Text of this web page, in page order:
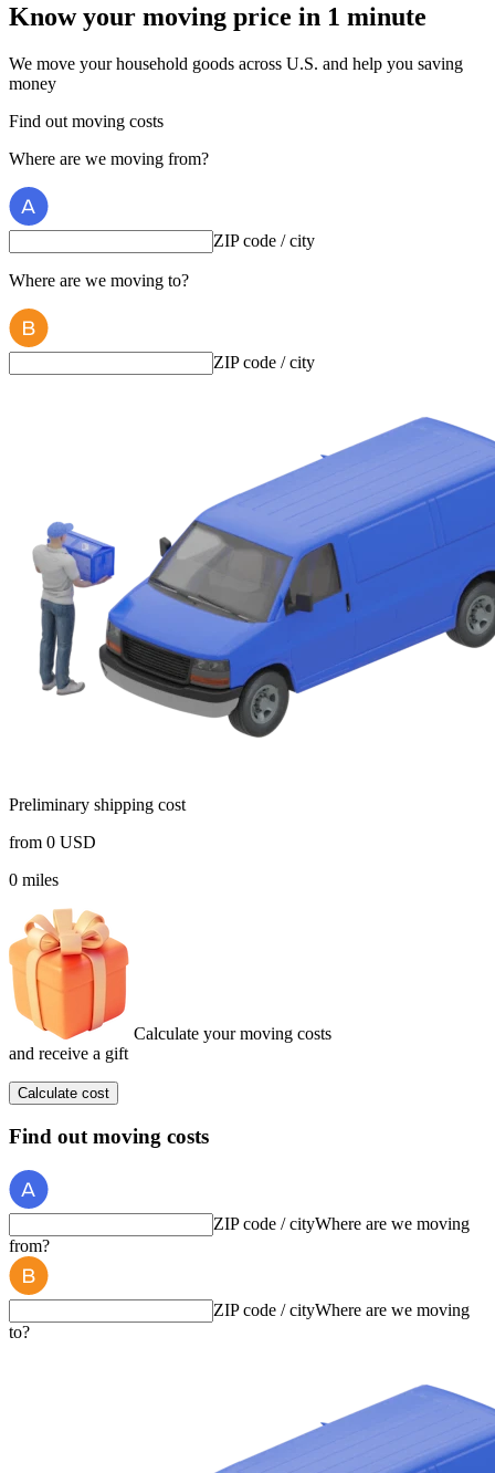
Know your moving price in 1 minute
We move your household goods across U.S. and help you saving
money
Find out moving costs
Where are we moving from?
ZIP code / city
Where are we moving to?
ZIP code / city
Preliminary shipping cost
from 0 USD
0 miles
Calculate your moving costs
and receive a gift
Calculate cost
Find out moving costs
ZIP code / cityWhere are we moving
from?
ZIP code / cityWhere are we moving
to?